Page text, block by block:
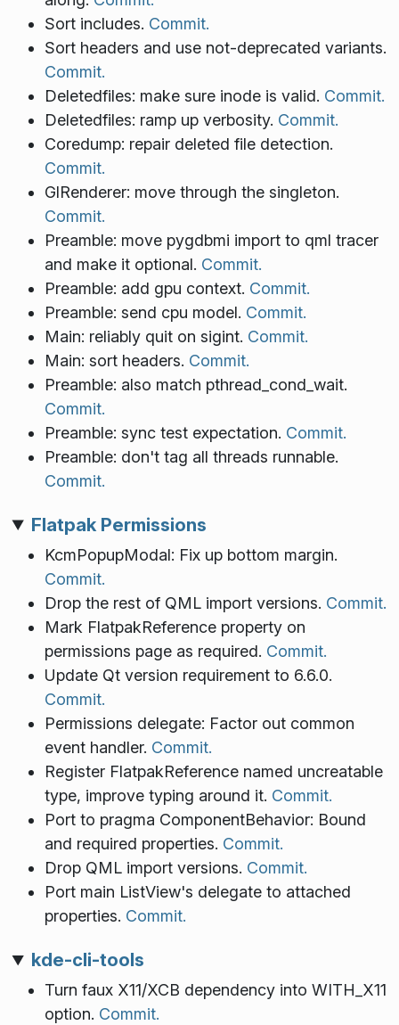
Sort includes. Commit.
Sort headers and use not-deprecated variants.
Commit.
Deletedfiles: make sure inode is valid. Commit.
Deletedfiles: ramp up verbosity. Commit.
Coredump: repair deleted file detection.
Commit.
GlRenderer: move through the singleton.
Commit.
Preamble: move pygdbmi import to qml tracer
and make it optional. Commit.
Preamble: add gpu context. Commit.
Preamble: send cpu model. Commit.
Main: reliably quit on sigint. Commit.
Main: sort headers. Commit.
Preamble: also match pthread_cond_wait.
Commit.
Preamble: sync test expectation. Commit.
Preamble: don't tag all threads runnable.
Commit.
Flatpak Permissions
KcmPopupModal: Fix up bottom margin.
Commit.
Drop the rest of QML import versions. Commit.
Mark FlatpakReference property on
permissions page as required. Commit.
Update Qt version requirement to 6.6.0.
Commit.
Permissions delegate: Factor out common
event handler. Commit.
Register FlatpakReference named uncreatable
type, improve typing around it. Commit.
Port to pragma ComponentBehavior: Bound
and required properties. Commit.
Drop QML import versions. Commit.
Port main ListView's delegate to attached
properties. Commit.
kde-cli-tools
Turn faux X11/XCB dependency into WITH_X11
option. Commit.